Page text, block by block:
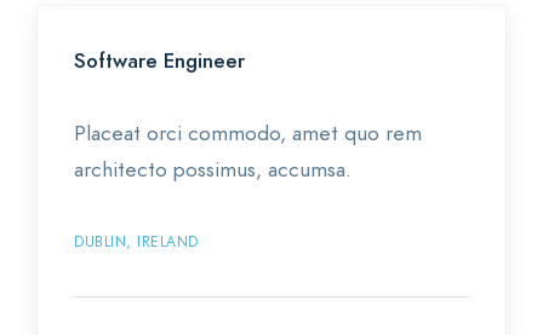
Software Engineer
Placeat orci commodo, amet quo rem
architecto possimus, accumsa.
DUBLIN, IRELAND